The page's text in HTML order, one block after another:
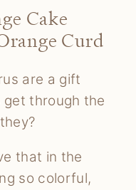
Cake
Curd
are a gift
through the
that in the
so colorful,